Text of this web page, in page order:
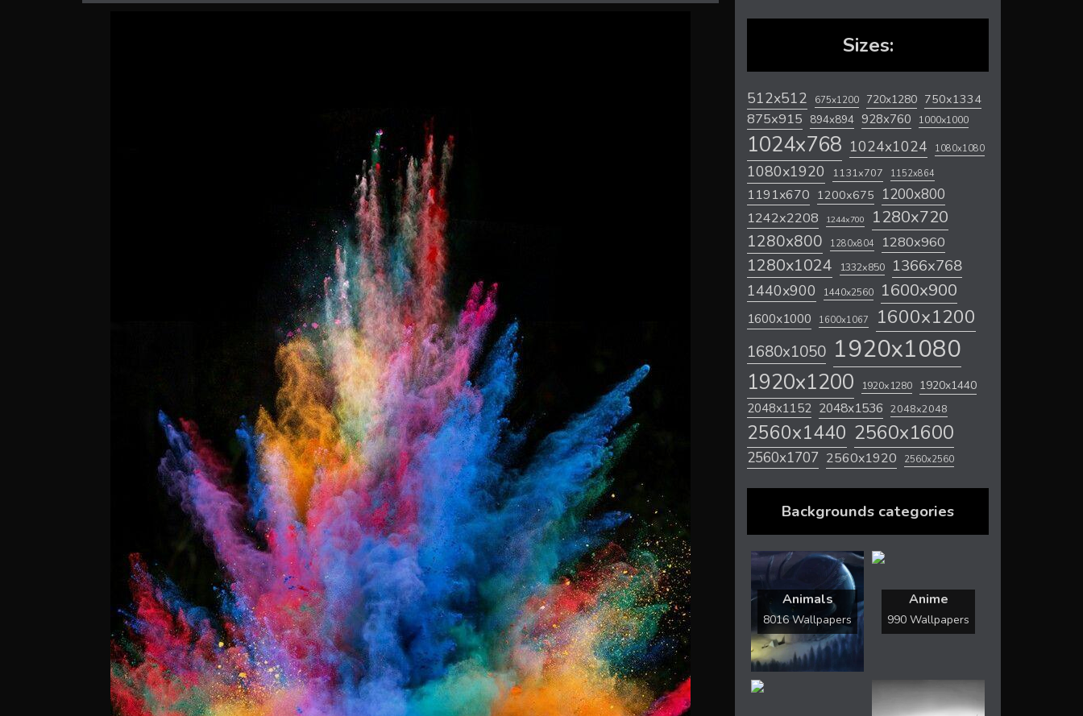
Sizes:
512x512 675x1200 720x1280 750x1334
875x915 894x894 928x760 1000x1000
1024x768 1024x1024 1080x1080
1080x1920 1131x707 1152x864
1191x670 1200x675 1200x800
1242x2208 1244x700 1280x720
1280x800 1280x804 1280x960
1280x1024 1332x850 1366x768
1440x900 1440x2560 1600x900
1600x1000 1600x1067 1600x1200
1680x1050 1920x1080
1920x1200 1920x1280 1920x1440
2048x1152 2048x1536 2048x2048
2560x1440 2560x1600
2560x1707 2560x1920 2560x2560
Backgrounds categories
Animals
8016 Wallpapers
Anime
990 Wallpapers